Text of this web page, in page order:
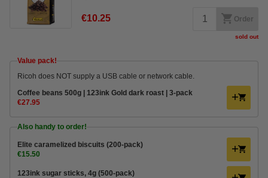
€10.25 Order
sold out
Value pack!
Ricoh does NOT supply a USB cable or network cable.
Coffee beans 500g | 123ink Gold dark roast | 3-pack
€27.95
Also handy to order!
Elite caramelized biscuits (200-pack)
€15.50
123ink sugar sticks, 4g (500-pack)